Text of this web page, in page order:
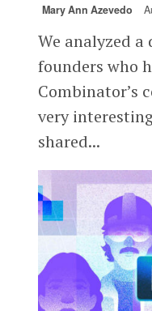
Mary Ann Azevedo
We analyzed
founders who
Combinator’s
very
shared...